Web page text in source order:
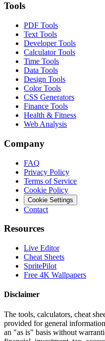
Tools
PDF Tools
Text Tools
Developer Tools
Calculator Tools
Time Tools
Data Tools
Design Tools
Color Tools
CSS Generators
Finance Tools
Health & Fitness
Web Analysis
Company
FAQ
Privacy Policy
Terms of Service
Cookie Policy
Cookie Settings
Contact
Resources
Live Editor
Cheat Sheets
SpritePilot
Free 4K Wallpapers
Disclaimer
The tools, calculators, cheat
provided for general
an "as is" basis without